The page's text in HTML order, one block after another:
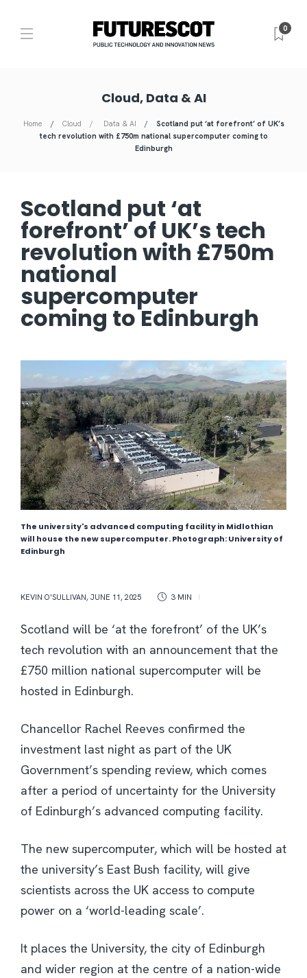
0
Cloud, Data & AI
Home Cloud Data & AI
Scotland put ‘at forefront’ of UK’s
tech revolution with £750m national supercomputer coming to
Edinburgh
Scotland put ‘at
forefront’ of UK’s tech
revolution with £750m
national
supercomputer
coming to Edinburgh
The university's advanced computing facility in Midlothian
will house the new supercomputer. Photograph: University of
Edinburgh
KEVIN O'SULLIVAN, JUNE 11, 2025 3 MIN
Scotland will be ‘at the forefront’ of the UK’s
tech revolution with an announcement that the
£750 million national supercomputer will be
hosted in Edinburgh.
Chancellor Rachel Reeves confirmed the
investment last night as part of the UK
Government’s spending review, which comes
after a period of uncertainty for the University
of Edinburgh’s advanced computing facility.
The new supercomputer, which will be hosted at
the university’s East Bush facility, will give
scientists across the UK access to compute
power on a ‘world-leading scale’.
It places the University, the city of Edinburgh
and wider region at the centre of a nation-wide